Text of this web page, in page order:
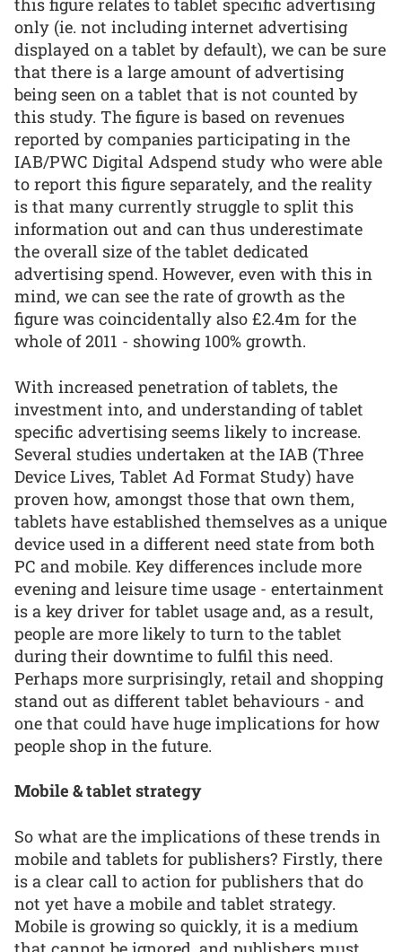
this figure relates to tablet specific advertising
only (ie. not including internet advertising
displayed on a tablet by default), we can be sure
that there is a large amount of advertising
being seen on a tablet that is not counted by
this study. The figure is based on revenues
reported by companies participating in the
IAB/PWC Digital Adspend study who were able
to report this figure separately, and the reality
is that many currently struggle to split this
information out and can thus underestimate
the overall size of the tablet dedicated
advertising spend. However, even with this in
mind, we can see the rate of growth as the
figure was coincidentally also £2.4m for the
whole of 2011 - showing 100% growth.
With increased penetration of tablets, the
investment into, and understanding of tablet
specific advertising seems likely to increase.
Several studies undertaken at the IAB (Three
Device Lives, Tablet Ad Format Study) have
proven how, amongst those that own them,
tablets have established themselves as a unique
device used in a different need state from both
PC and mobile. Key differences include more
evening and leisure time usage - entertainment
is a key driver for tablet usage and, as a result,
people are more likely to turn to the tablet
during their downtime to fulfil this need.
Perhaps more surprisingly, retail and shopping
stand out as different tablet behaviours - and
one that could have huge implications for how
people shop in the future.
Mobile & tablet strategy
So what are the implications of these trends in
mobile and tablets for publishers? Firstly, there
is a clear call to action for publishers that do
not yet have a mobile and tablet strategy.
Mobile is growing so quickly, it is a medium